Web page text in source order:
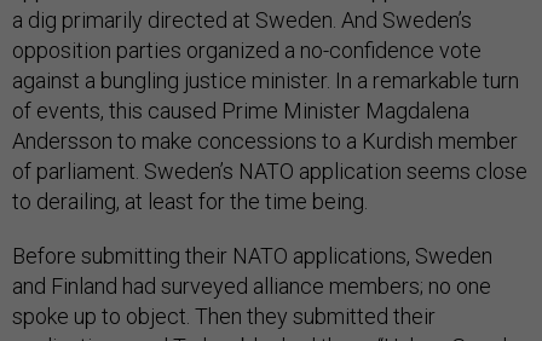
a dig primarily directed at Sweden. And Sweden’s
opposition parties organized a no-confidence vote
against a bungling justice minister. In a remarkable turn
of events, this caused Prime Minister Magdalena
Andersson to make concessions to a Kurdish member
of parliament. Sweden’s NATO application seems close
to derailing, at least for the time being.
Before submitting their NATO applications, Sweden
and Finland had surveyed alliance members; no one
spoke up to object. Then they submitted their